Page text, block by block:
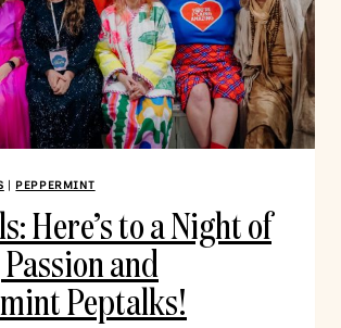
| PEPPERMINT
Here’s to a Night of
and
Peptalks!